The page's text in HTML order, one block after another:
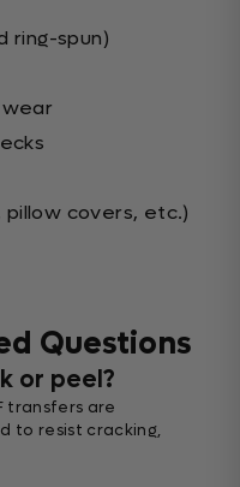
ring-spun)
pillow covers, etc.)
Questions
or peel?
transfers are
to resist cracking,